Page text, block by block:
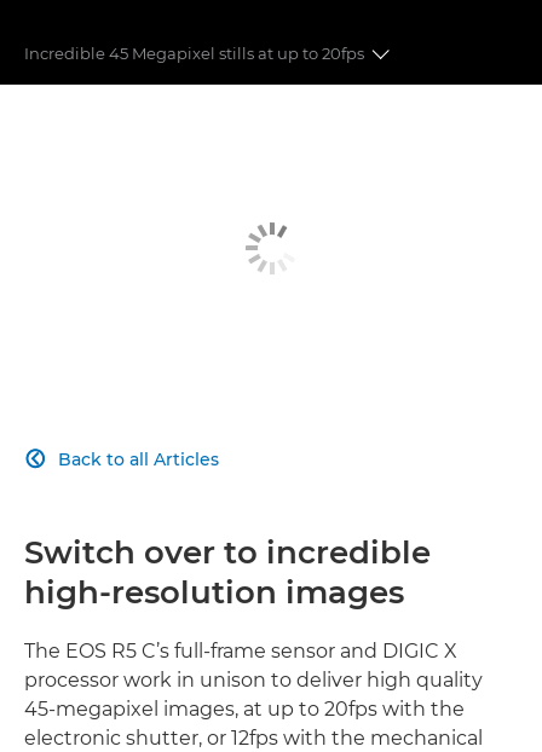
Incredible 45 Megapixel stills at up to 20fps
CONNECTIVITY
Back to all Articles

Switch over to incredible
high-resolution images
The EOS R5 C’s full-frame sensor and DIGIC X
processor work in unison to deliver high quality
45-megapixel images, at up to 20fps with the
electronic shutter, or 12fps with the mechanical